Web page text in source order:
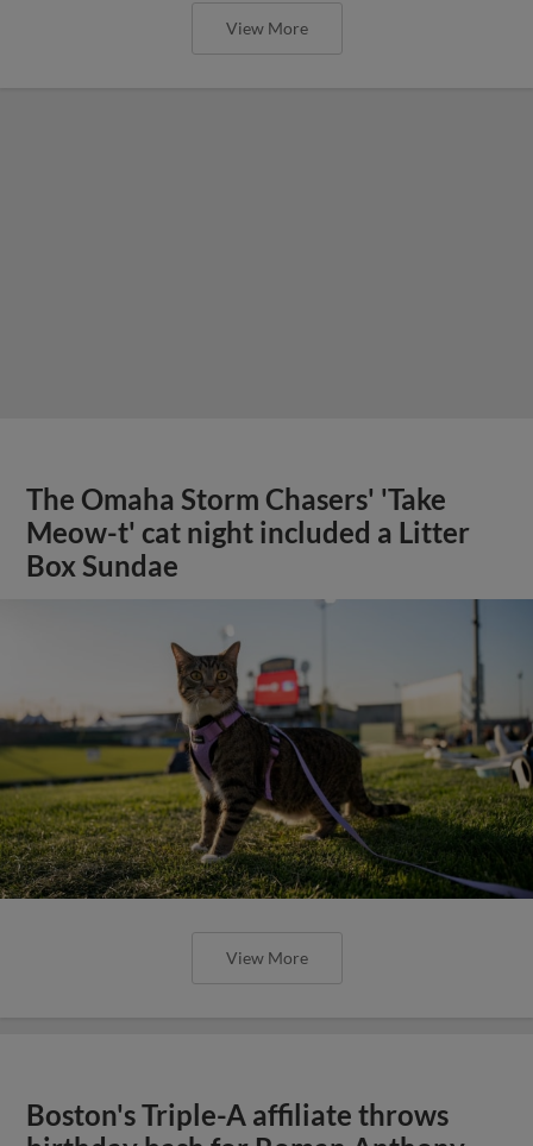
View More
The Omaha Storm Chasers' 'Take
Meow-t' cat night included a Litter
Box Sundae
View More
Boston's Triple-A affiliate throws